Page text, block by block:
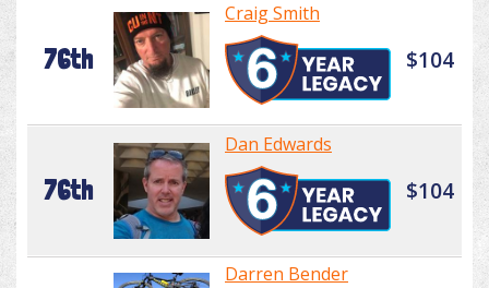
76th
Craig Smith
$104
76th
Dan Edwards
$104
Darren Bender